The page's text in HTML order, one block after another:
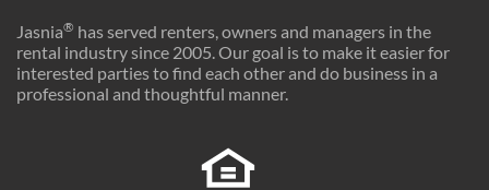
Jasnia® has served renters, owners and managers in the
rental industry since 2005. Our goal is to make it easier for
interested parties to find each other and do business in a
professional and thoughtful manner.